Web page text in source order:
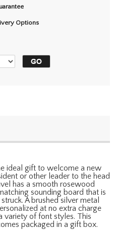
Options
ideal gift to welcome a new
or other leader to the head
has a smooth rosewood
sounding board that is
A brushed silver metal
at no extra charge
variety of font styles. This
packaged in a gift box.